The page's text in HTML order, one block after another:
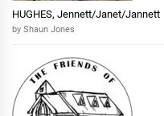
HUGHES, Jennett/Janet/Jannett
by Shaun Jones